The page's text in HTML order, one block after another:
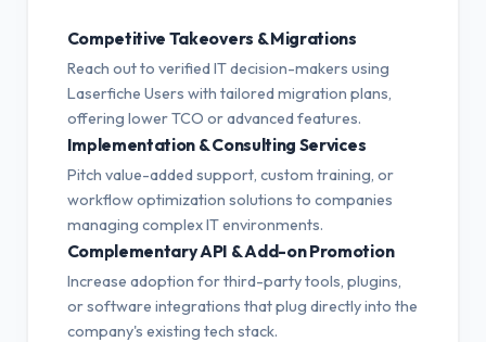
Competitive Takeovers & Migrations
Reach out to verified IT decision-makers using
Laserfiche Users with tailored migration plans,
offering lower TCO or advanced features.
Implementation & Consulting Services
Pitch value-added support, custom training, or
workflow optimization solutions to companies
managing complex IT environments.
Complementary API & Add-on Promotion
Increase adoption for third-party tools, plugins,
or software integrations that plug directly into the
company's existing tech stack.